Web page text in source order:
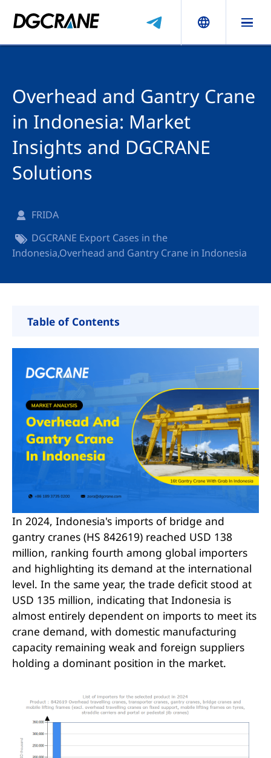
Overhead and Gantry Crane
in Indonesia: Market
Insights and DGCRANE
Solutions
FRIDA
DGCRANE Export Cases in the
Indonesia,Overhead and Gantry Crane in Indonesia
Table of Contents
Indonesia Key Industries Drive Bridge and
Gantry Crane Demand
Shipbuilding
Mining and Smelting
Port and Logistics
Manufacturing
Top Reasons China Dominates Indonesia’s
Crane Imports
Why Choose Chinese Crane Supplier
DGCRANE for Indonesia
DGCRANE Overhead and Gantry Crane
Export Cases in Indonesia
16T MGZ Double Girder Gantry Crane
for Timber Mill
4 Sets of HD Single Girder Overhead
Cranes Exported to Indonesia
steel billets
2 Sets of 10T Single Girder Overhead
In 2024, Indonesia's imports of bridge and
gantry cranes (HS 842619) reached USD 138
million, ranking fourth among global importers
and highlighting its demand at the international
level. In the same year, the trade deficit stood at
USD 135 million, indicating that Indonesia is
almost entirely dependent on imports to meet its
crane demand, with domestic manufacturing
capacity remaining weak and foreign suppliers
holding a dominant position in the market.